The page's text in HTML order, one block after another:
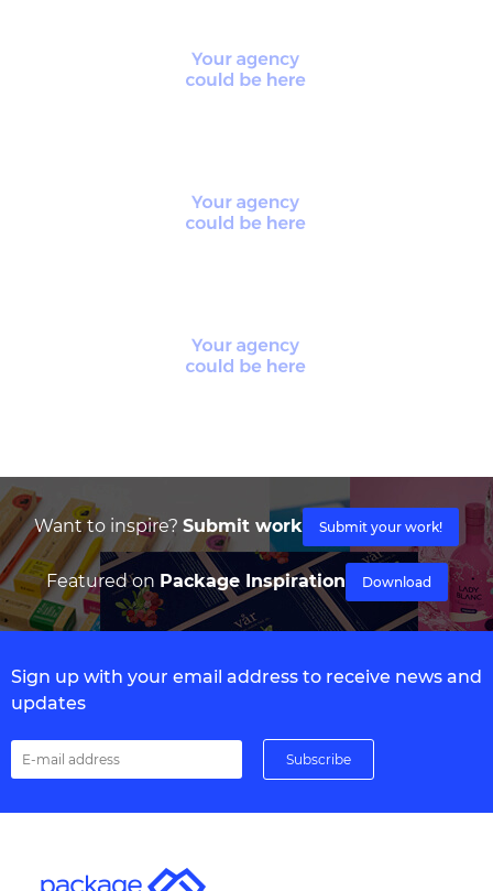
Want to inspire? Submit work Submit your work!
Featured on Package Inspiration Download
Sign up with your email address to receive news and
updates